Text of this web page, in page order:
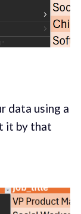
data using a
it by that